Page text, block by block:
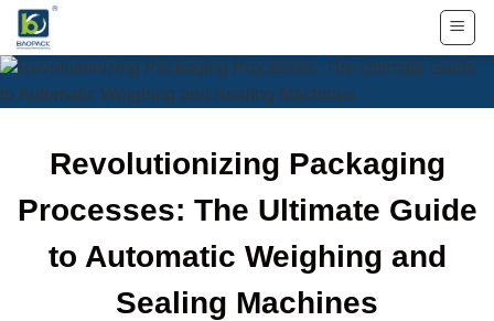
Skip
content
Revolutionizing Packaging
Processes: The Ultimate Guide
to Automatic Weighing and
Sealing Machines